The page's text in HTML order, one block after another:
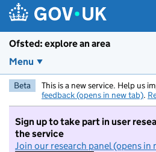
Ofsted: explore an area
Menu
Beta This is a new service. Help us
feedback (opens in new tab).
Sign up to take part in user
the service
Join our research panel (opens in